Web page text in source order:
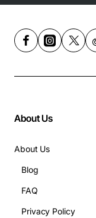
About Us
About Us
Blog
FAQ
Privacy Policy